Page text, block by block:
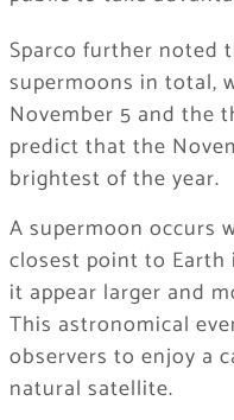
Sparco further noted
supermoons in total,
November 5 and the
predict that the
brightest of the year.
A supermoon occurs
closest point to
it appear larger and
This astronomical
observers to enjoy a
natural satellite.